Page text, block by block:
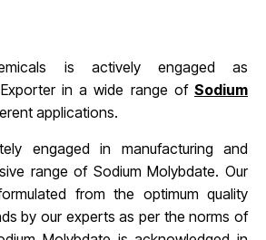
is actively engaged as
in a wide range of Sodium
applications.
engaged in manufacturing and
range of Sodium Molybdate. Our
from the optimum quality
by our experts as per the norms of